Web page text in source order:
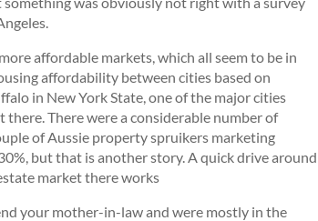
affordable markets, which all seem to be in
affordability between cities based on
in New York State, one of the major cities
there. There were a considerable number of
of Aussie property spruikers marketing
but that is another story. A quick drive around
market there works
your mother-in-law and were mostly in the